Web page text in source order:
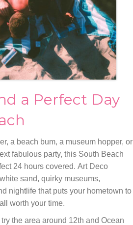
a Perfect Day
a beach bum, a museum hopper, or
fabulous party, this South Beach
24 hours covered. Art Deco
sand, quirky museums,
nightlife that puts your hometown to
worth your time.
the area around 12th and Ocean